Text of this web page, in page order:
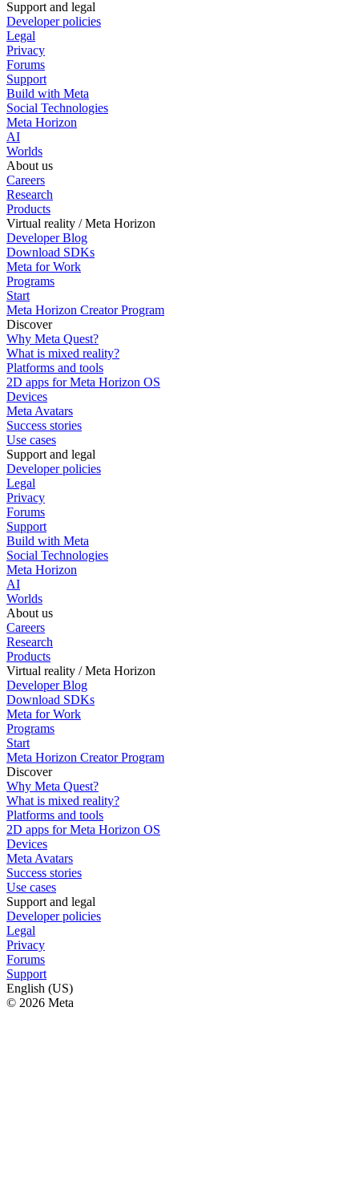
Support and legal
Developer policies
Legal
Privacy
Forums
Support
Build with Meta
Social Technologies
Meta Horizon
AI
Worlds
About us
Careers
Research
Products
Virtual reality / Meta Horizon
Developer Blog
Download SDKs
Meta for Work
Programs
Start
Meta Horizon Creator Program
Discover
Why Meta Quest?
What is mixed reality?
Platforms and tools
2D apps for Meta Horizon OS
Devices
Meta Avatars
Success stories
Use cases
Support and legal
Developer policies
Legal
Privacy
Forums
Support
Build with Meta
Social Technologies
Meta Horizon
AI
Worlds
About us
Careers
Research
Products
Virtual reality / Meta Horizon
Developer Blog
Download SDKs
Meta for Work
Programs
Start
Meta Horizon Creator Program
Discover
Why Meta Quest?
What is mixed reality?
Platforms and tools
2D apps for Meta Horizon OS
Devices
Meta Avatars
Success stories
Use cases
Support and legal
Developer policies
Legal
Privacy
Forums
Support
English (US)
© 2026 Meta